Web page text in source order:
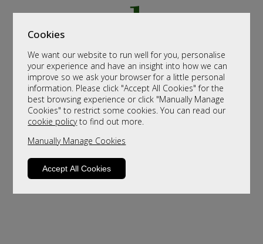
Cookies
We want our website to run well for you, personalise
your experience and have an insight into how we can
improve so we ask your browser for a little personal
information. Please click "Accept All Cookies" for the
best browsing experience or click "Manually Manage
Cookies" to restrict some cookies. You can read our
cookie policyto find out more.
Manually Manage Cookies
Accept All Cookies